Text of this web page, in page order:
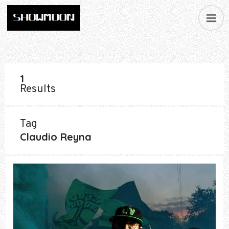
1
Results
Tag
Claudio Reyna